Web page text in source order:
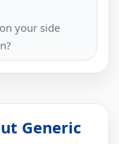
your side
Generic